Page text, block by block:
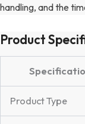
handling, and the
Product
Product Type